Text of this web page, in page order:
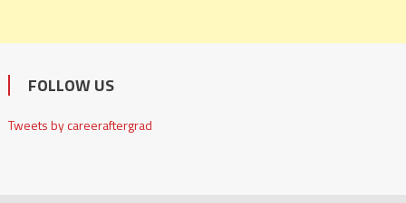
FOLLOW US
Tweets by careeraftergrad